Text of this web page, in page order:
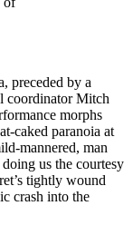
preceded by a
coordinator Mitch
morphs
caked paranoia at
mannered, man
us the courtesy
tightly wound
crash into the